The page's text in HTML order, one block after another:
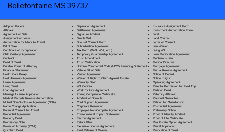
Bellefontaine MS 39737
Adoption Papers
Affidavit
Agreement of Sale
Assignment of Lease
Authorization for Minor to Travel
Bill of Sale
Certificate of Incorporation
Child Custody Agreement
Contract
Deed of Trust
Durable Power of Attorney
Financial Statement
Health Care Proxy
Hold Harmless Agreement
Lease Agreement
Living Trust
Loan Agreement
Marriage License Application
Medical Records Release Authorization
Mutual Non-Disclosure Agreement (NDA)
Name Change Application
Parental Consent for Travel
Prenuptial Agreement
Property Deed
Promissory Note
Power of Attorney(POA)
Quitclaim Deed
Separation Agreement
Settlement Agreement
Signature Affidavit
Simple Will
Spousal Consent Form
Subordination Agreement
Tax Form (W-9, W-2, etc.)
Temporary Guardianship Agreement
Trust Amendment
Trust Certification
Uniform Commercial Code (UCC) Financing Statement
Vehicle Bill of Sale
Vendor Agreement
Waiver of Right to Claim Against Estate
Warranty Deed
Will Codicila
Work for Hire Agreement
Zoning Compliance Certificate
Affidavit of Domicile
Child Support Agreement
Corporate Resolution
Employee Non-Compete Agreement
Environmental Impact Statement
Escrow Agreement
Estate Plan
Exclusive License Agreement
Final Release of Waiver
Insurance Assignment Form
Investment Authorization Form
Jurat
Land Contract
Letter of Consent
Lien Waiver
Living Will
Loan Modification Agreement
Mechanic's Lien
Medical Directive
Mortgage Agreement
Mutual Release Agreement
Notice of Default
Notice to Quit
Operating Agreement
Parental Permission for Field Trip
Partition Deed
Paternity Affidavit
Personal Guarantee
Petition for Guardianship
Postnuptial Agreement
Preliminary Notice
Proof of Identity Affidavit
Proof of Life Certificate
Real Estate Option Agreement
Rental Application
Revocation of Trust